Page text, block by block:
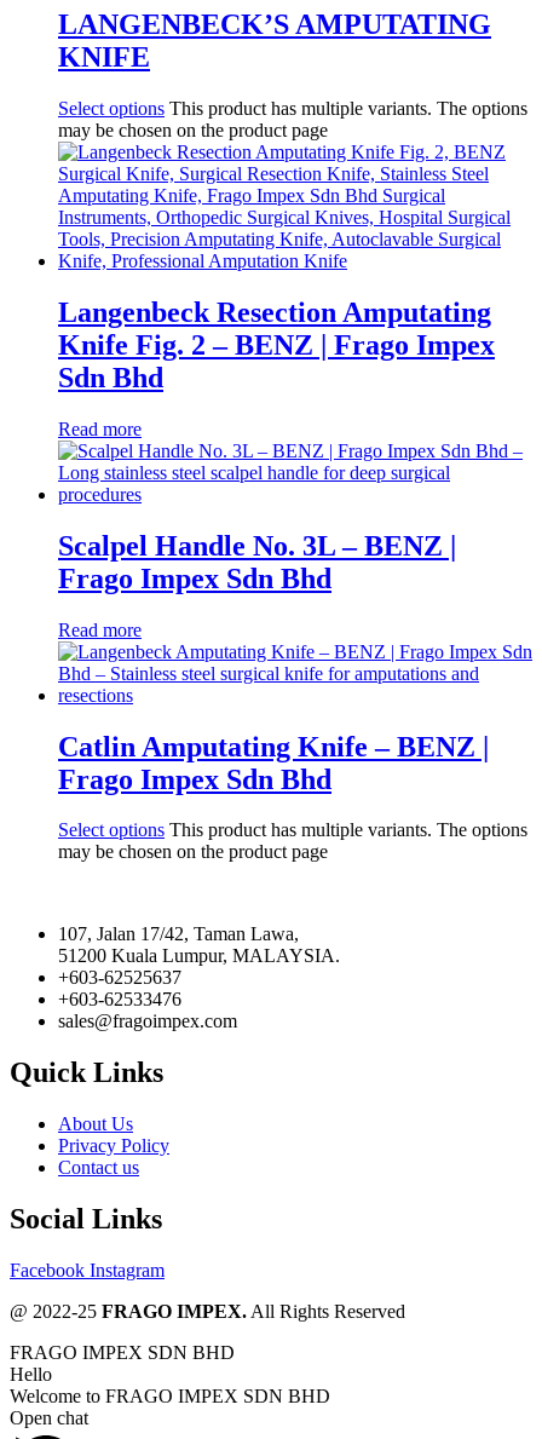
LANGENBECK’S AMPUTATING
KNIFE
Select options This product has multiple variants. The options
may be chosen on the product page
Langenbeck Resection Amputating
Knife Fig. 2 – BENZ | Frago Impex
Sdn Bhd
Read more
Scalpel Handle No. 3L – BENZ |
Frago Impex Sdn Bhd
Read more
Catlin Amputating Knife – BENZ |
Frago Impex Sdn Bhd
Select options This product has multiple variants. The options
may be chosen on the product page
107, Jalan 17/42, Taman Lawa,
51200 Kuala Lumpur, MALAYSIA.
+603-62525637
+603-62533476
sales@fragoimpex.com
Quick Links
About Us
Privacy Policy
Contact us
Social Links
Facebook Instagram
@ 2022-25 FRAGO IMPEX. All Rights Reserved
FRAGO IMPEX SDN BHD
Hello
Welcome to FRAGO IMPEX SDN BHD
Open chat